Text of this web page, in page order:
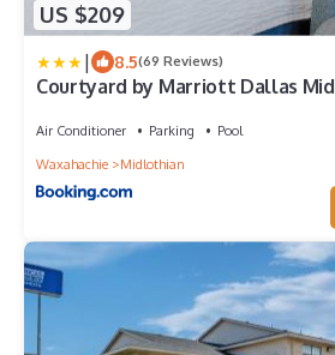
US $209
| 8.5(69 Reviews)
Courtyard by Marriott Dallas
Air Conditioner Parking
Pool
Waxahachie
Midlothian